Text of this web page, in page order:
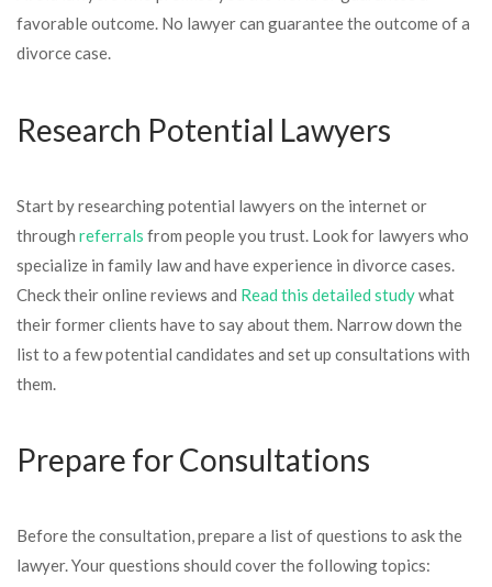
favorable outcome. No lawyer can guarantee the outcome of a
divorce case.
Research Potential Lawyers
Start by researching potential lawyers on the internet or
through referrals from people you trust. Look for lawyers who
specialize in family law and have experience in divorce cases.
Check their online reviews and Read this detailed studywhat
their former clients have to say about them. Narrow down the
list to a few potential candidates and set up consultations with
them.
Prepare for Consultations
Before the consultation, prepare a list of questions to ask the
lawyer. Your questions should cover the following topics: